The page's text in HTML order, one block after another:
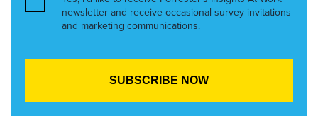
newsletter and receive occasional survey invitations
and marketing communications.